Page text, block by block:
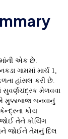
એક છે.
ગામમાં માર્ચ 1,
હાંસલ કરી છે.
સુવર્ણચંદ્રક મેળવવા
મુક્કાબાજ બનવાનું
કોચ
તેને કોચિંગ
જોઈને તેમનું દિલ